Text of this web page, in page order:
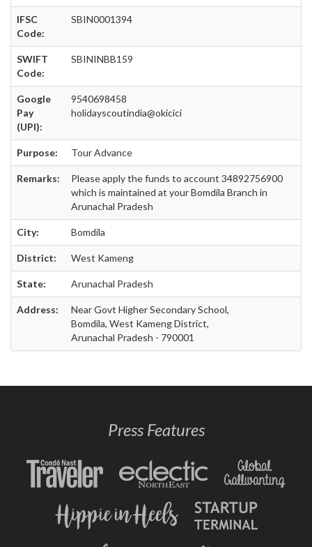
IFSC
Code:
SBIN0001394
SWIFT
Code:
SBININBB159
Google
Pay
(UPI):
9540698458
holidayscoutindia@okicici
Purpose: Tour Advance
Remarks:
Please apply the funds to account 34892756900
which is maintained at your Bomdila Branch in
Arunachal Pradesh
City: Bomdila
District: West Kameng
State: Arunachal Pradesh
Address:
Near Govt Higher Secondary School,
Bomdila, West Kameng District,
Arunachal Pradesh - 790001
Press Features